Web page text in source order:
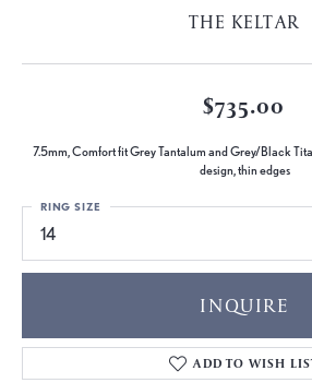
THE KELTAR
$735.00
7.5mm, Comfort fit Grey Tantalum and Grey/Black
design, thin edges
14
RING SIZE
INQUIRE
ADD TO WISH